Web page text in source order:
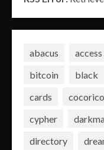
abacus access
bitcoin
black
cards
cocorico
cypher
directory